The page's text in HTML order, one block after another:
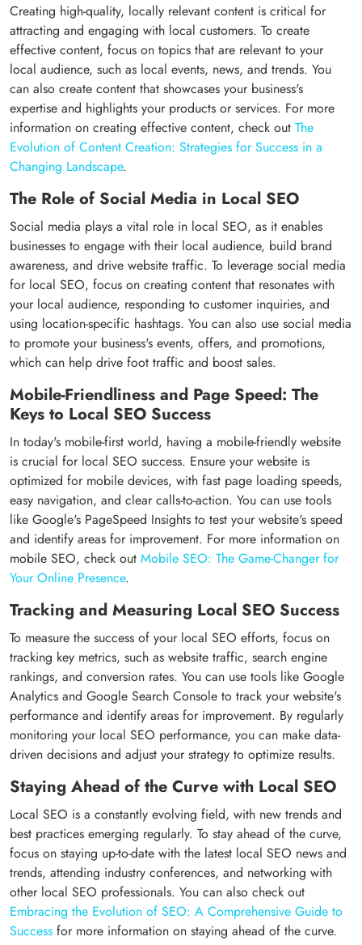
Creating high-quality, locally relevant content is critical for
attracting and engaging with local customers. To create
effective content, focus on topics that are relevant to your
local audience, such as local events, news, and trends. You
can also create content that showcases your business's
expertise and highlights your products or services. For more
information on creating effective content, check out The
Evolution of Content Creation: Strategies for Success in a
Changing Landscape.
The Role of Social Media in Local SEO
Social media plays a vital role in local SEO, as it enables
businesses to engage with their local audience, build brand
awareness, and drive website traffic. To leverage social media
for local SEO, focus on creating content that resonates with
your local audience, responding to customer inquiries, and
using location-specific hashtags. You can also use social media
to promote your business's events, offers, and promotions,
which can help drive foot traffic and boost sales.
Mobile-Friendliness and Page Speed: The
Keys to Local SEO Success
In today's mobile-first world, having a mobile-friendly website
is crucial for local SEO success. Ensure your website is
optimized for mobile devices, with fast page loading speeds,
easy navigation, and clear calls-to-action. You can use tools
like Google's PageSpeed Insights to test your website's speed
and identify areas for improvement. For more information on
mobile SEO, check out Mobile SEO: The Game-Changer for
Your Online Presence.
Tracking and Measuring Local SEO Success
To measure the success of your local SEO efforts, focus on
tracking key metrics, such as website traffic, search engine
rankings, and conversion rates. You can use tools like Google
Analytics and Google Search Console to track your website's
performance and identify areas for improvement. By regularly
monitoring your local SEO performance, you can make data-
driven decisions and adjust your strategy to optimize results.
Staying Ahead of the Curve with Local SEO
Local SEO is a constantly evolving field, with new trends and
best practices emerging regularly. To stay ahead of the curve,
focus on staying up-to-date with the latest local SEO news and
trends, attending industry conferences, and networking with
other local SEO professionals. You can also check out
Embracing the Evolution of SEO: A Comprehensive Guide to
Success for more information on staying ahead of the curve.